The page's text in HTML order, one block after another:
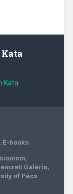
Kata
, E-books
,
Galéria,
of Pécs